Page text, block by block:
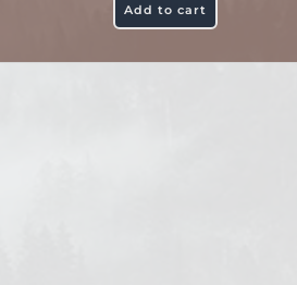
Add to cart